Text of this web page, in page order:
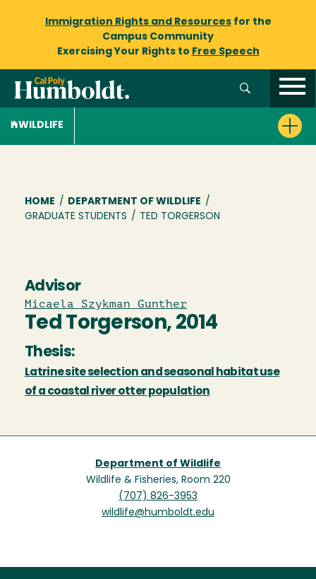
Immigration Rights and Resourcesfor the
Campus Community
Exercising Your Rights to Free Speech
WILDLIFE
Breadcrumb
HOME / DEPARTMENT OF WILDLIFE /
GRADUATE STUDENTS / TED TORGERSON
Advisor
Micaela Szykman Gunther
Ted Torgerson, 2014
Thesis:
Latrine site selection and seasonal habitat use
of a coastal river otter population
Department of Wildlife
Wildlife & Fisheries, Room 220
(707) 826-3953
wildlife@humboldt.edu